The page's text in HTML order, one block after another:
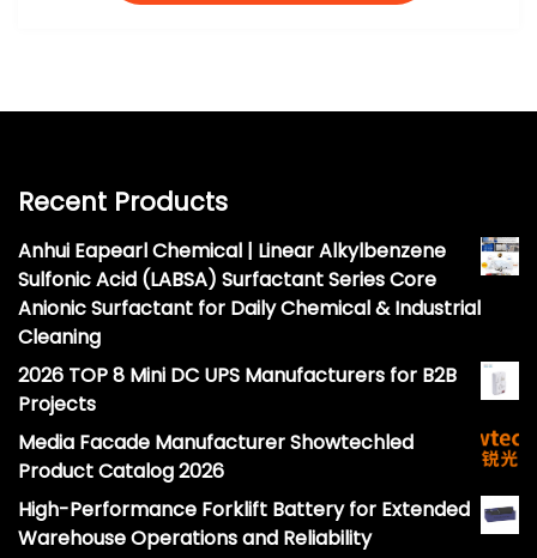
Recent Products
Anhui Eapearl Chemical | Linear Alkylbenzene
Sulfonic Acid (LABSA) Surfactant Series Core
Anionic Surfactant for Daily Chemical & Industrial
Cleaning
2026 TOP 8 Mini DC UPS Manufacturers for B2B
Projects
Media Facade Manufacturer Showtechled
Product Catalog 2026
High-Performance Forklift Battery for Extended
Warehouse Operations and Reliability